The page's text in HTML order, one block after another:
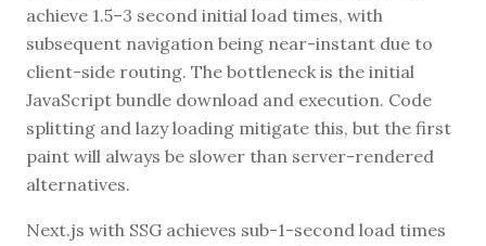
achieve 1.5–3 second initial load times, with
subsequent navigation being near-instant due to
client-side routing. The bottleneck is the initial
JavaScript bundle download and execution. Code
splitting and lazy loading mitigate this, but the first
paint will always be slower than server-rendered
alternatives.
Next.js with SSG achieves sub-1-second load times